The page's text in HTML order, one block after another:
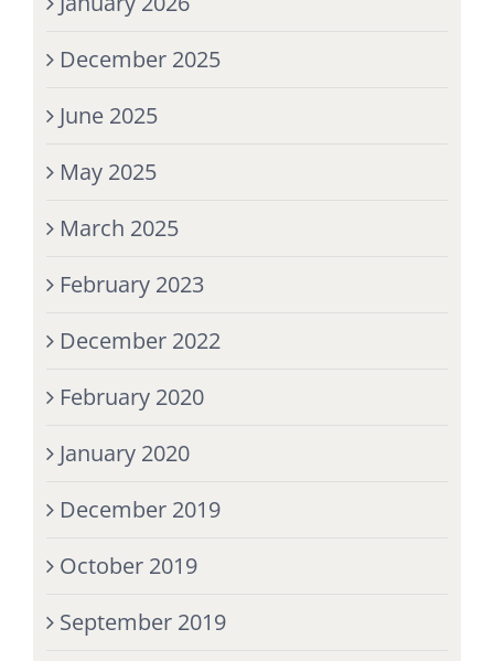
December 2025
June 2025
May 2025
March 2025
February 2023
December 2022
February 2020
January 2020
December 2019
October 2019
September 2019